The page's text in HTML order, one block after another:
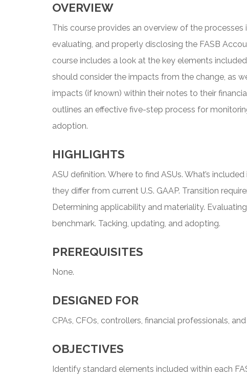
OVERVIEW
This course provides an overview of the processes
evaluating, and properly disclosing the FASB
course includes a look at the key elements
should consider the impacts from the change, as
impacts (if known) within their notes to their
outlines an effective five-step process for
adoption.
HIGHLIGHTS
ASU definition. Where to find ASUs. What’s
they differ from current U.S. GAAP. Transition
Determining applicability and materiality.
benchmark. Tacking, updating, and adopting.
PREREQUISITES
None.
DESIGNED FOR
CPAs, CFOs, controllers, financial professionals,
OBJECTIVES
Identify standard elements included within each